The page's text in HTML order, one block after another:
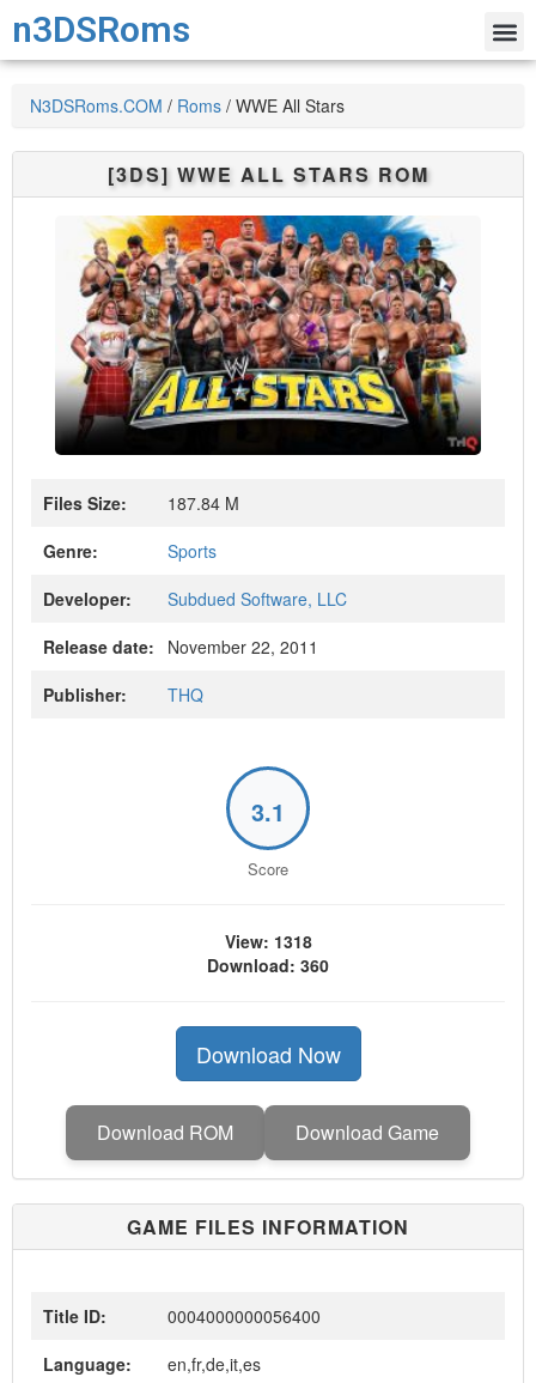
n3DSRoms
N3DSRoms.COM / Roms / WWE All Stars
[3DS] WWE ALL STARS ROM
Files Size:
187.84 M
Genre:
Sports
Developer:
Subdued Software, LLC
Release date:
November 22, 2011
Publisher:
THQ
3.1
Score
View: 1318
Download: 360
Download Now
Download ROM Download Game
GAME FILES INFORMATION
Title ID:
0004000000056400
Language:
en,fr,de,it,es